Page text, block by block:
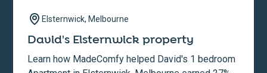
Elsternwick, Melbourne
David's Elsternwick property
Learn how MadeComfy helped David's 1 bedroom